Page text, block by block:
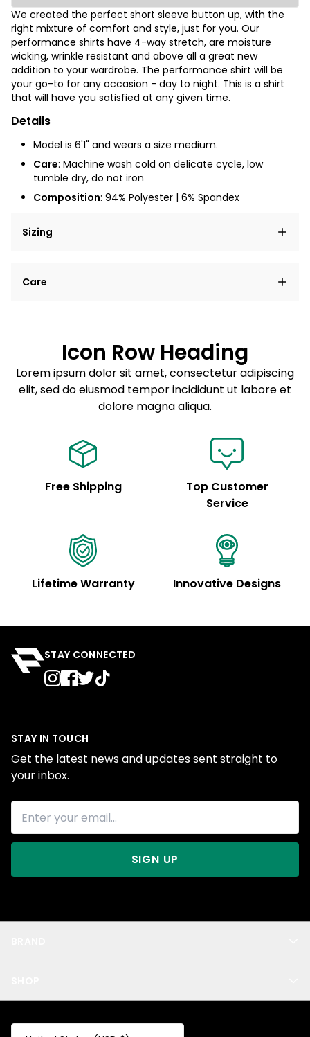
We created the perfect short sleeve button up, with the
right mixture of comfort and style, just for you. Our
performance shirts have 4-way stretch, are moisture
wicking, wrinkle resistant and above all a great new
addition to your wardrobe. The performance shirt will be
your go-to for any occasion - day to night. This is a shirt
that will have you satisfied at any given time.
Details
Model is 6'1" and wears a size medium.
Care: Machine wash cold on delicate cycle, low
tumble dry, do not iron
Composition: 94% Polyester | 6% Spandex
Sizing
elit, sed do eiusmod tempor incididunt ut labore et
Care
Sed do eiusmod tempor
Example details. Data sourced from product metafields.
See code for customization.
Icon Row Heading
Lorem ipsum dolor sit amet, consectetur adipiscing
elit, sed do eiusmod tempor incididunt ut labore et
dolore magna aliqua.
Free Shipping
Top Customer
Service
Lifetime Warranty Innovative Designs
STAY CONNECTED
Privacy
All
STAY IN TOUCH
Get the latest news and updates sent straight to
your inbox.
SIGN UP